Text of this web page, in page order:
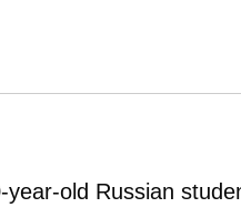
year-old Russian